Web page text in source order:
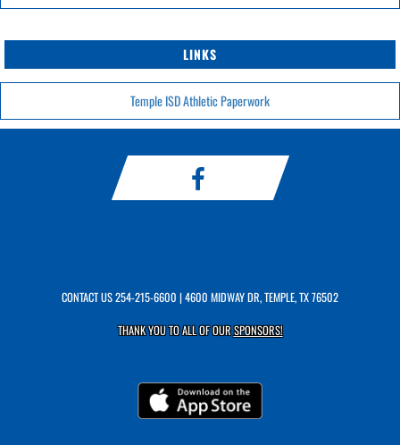
LINKS
Temple ISD Athletic Paperwork
CONTACT US254-215-6600 | 4600 MIDWAY DR, TEMPLE, TX 76502
THANK YOU TO ALL OF OURSPONSORS!